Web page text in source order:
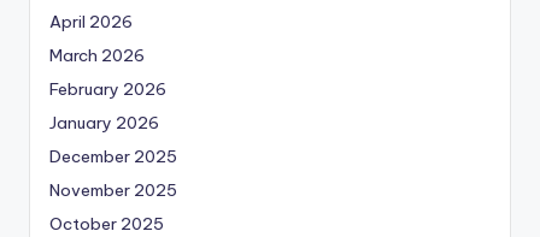
April 2026
March 2026
February 2026
January 2026
December 2025
November 2025
October 2025